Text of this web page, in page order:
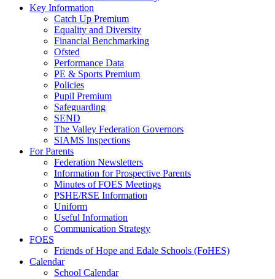
Key Information
Catch Up Premium
Equality and Diversity
Financial Benchmarking
Ofsted
Performance Data
PE & Sports Premium
Policies
Pupil Premium
Safeguarding
SEND
The Valley Federation Governors
SIAMS Inspections
For Parents
Federation Newsletters
Information for Prospective Parents
Minutes of FOES Meetings
PSHE/RSE Information
Uniform
Useful Information
Communication Strategy
FOES
Friends of Hope and Edale Schools (FoHES)
Calendar
School Calendar